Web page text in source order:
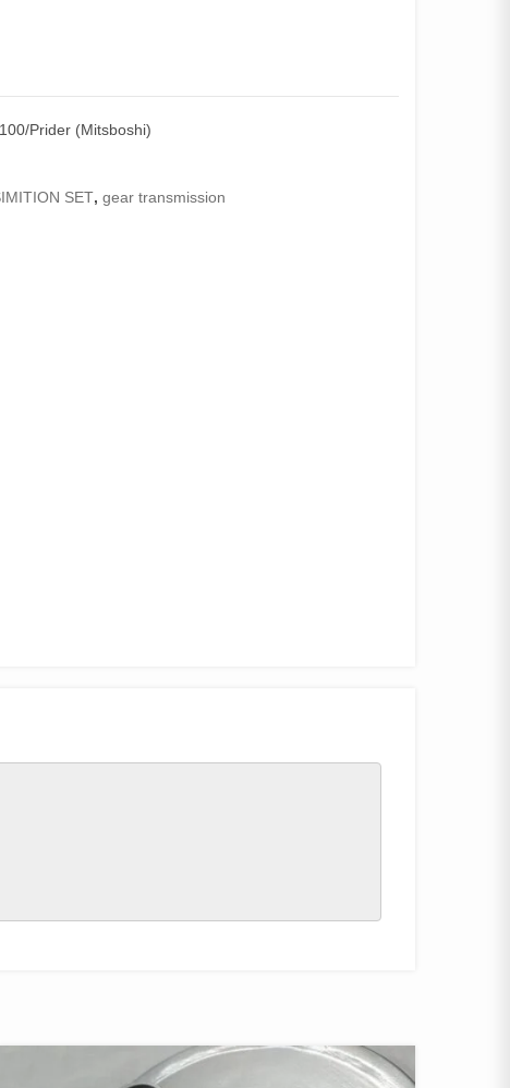
Prider (Mitsboshi)
SET,gear transmission